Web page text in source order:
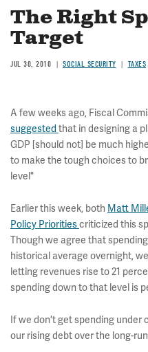
The Right
Target
JUL 30, 2010 SOCIAL SECURITY TAXES
A few weeks ago, Fiscal
suggested that in designing a
GDP [should not] be much
to make the tough choices to
level"
Earlier this week, both Matt
Policy Prioritiescriticized this
Though we agree that
historical average overnight,
letting revenues rise to 21
spending down to that level is
If we don't get spending under
our rising debt over the long-